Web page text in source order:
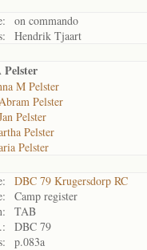
on commando
Hendrik Tjaart
M Pelster
Pelster
Pelster
Pelster
Pelster
DBC 79 Krugersdorp RC
Camp register
TAB
DBC 79
p.083a